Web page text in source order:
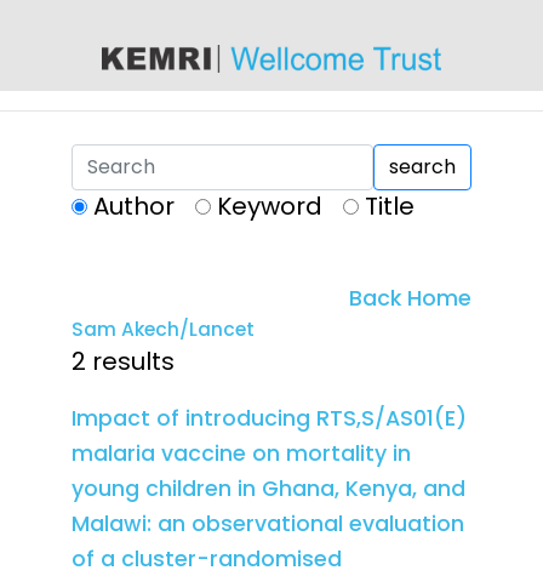
search
Author Keyword Title
Back Home
Sam Akech/Lancet
2 results
Impact of introducing RTS,S/AS01(E)
malaria vaccine on mortality in
young children in Ghana, Kenya, and
Malawi: an observational evaluation
of a cluster-randomised